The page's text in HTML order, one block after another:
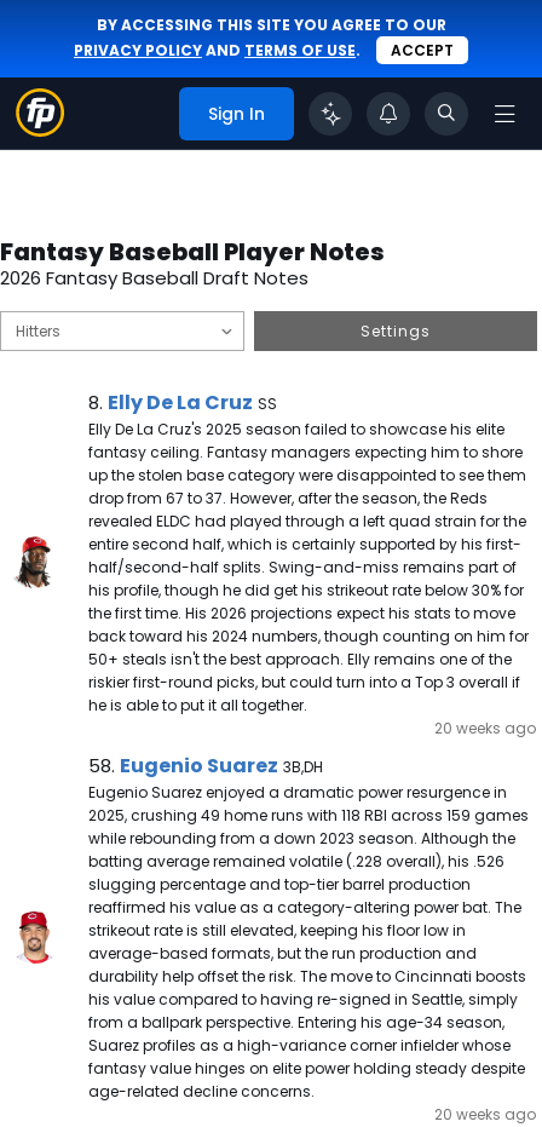
BY ACCESSING THIS SITE YOU AGREE TO OUR
PRIVACY POLICYAND TERMS OF USE. ACCEPT
Sign In
Fantasy Baseball Player Notes
2026 Fantasy Baseball Draft Notes
Settings
Elly De La Cruz Note
8. Elly De La Cruz SS
Elly De La Cruz's 2025 season failed to showcase his elite
fantasy ceiling. Fantasy managers expecting him to shore
up the stolen base category were disappointed to see them
drop from 67 to 37. However, after the season, the Reds
revealed ELDC had played through a left quad strain for the
entire second half, which is certainly supported by his first-
half/second-half splits. Swing-and-miss remains part of
his profile, though he did get his strikeout rate below 30% for
the first time. His 2026 projections expect his stats to move
back toward his 2024 numbers, though counting on him for
50+ steals isn't the best approach. Elly remains one of the
riskier first-round picks, but could turn into a Top 3 overall if
he is able to put it all together.
20 weeks ago
Eugenio Suarez Note
58. Eugenio Suarez 3B,DH
Eugenio Suarez enjoyed a dramatic power resurgence in
2025, crushing 49 home runs with 118 RBI across 159 games
while rebounding from a down 2023 season. Although the
batting average remained volatile (.228 overall), his .526
slugging percentage and top-tier barrel production
reaffirmed his value as a category-altering power bat. The
strikeout rate is still elevated, keeping his floor low in
average-based formats, but the run production and
durability help offset the risk. The move to Cincinnati boosts
his value compared to having re-signed in Seattle, simply
from a ballpark perspective. Entering his age-34 season,
Suarez profiles as a high-variance corner infielder whose
fantasy value hinges on elite power holding steady despite
age-related decline concerns.
20 weeks ago